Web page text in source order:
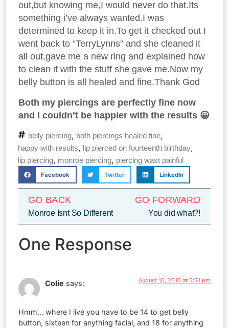
out,but knowing me,I would never do that.Its
something i’ve always wanted.I was
determined to keep it in.To get it checked out I
went back to “TerryLynns” and she cleaned it
all out,gave me a new ring and explained how
to clean it with the stuff she gave me.Now my
belly button is all healed and fine.Thank God
Both my piercings are perfectly fine now
and I couldn’t be happier with the results 😀
belly piercing, both piercings healed fine,
happy with results, lip pierced on fourteenth birthday,
lip piercing, monroe piercing, piercing wast painful
Facebook Twitter LinkedIn
GO BACK
Monroe Isnt So Different
GO FORWARD
You did what?!
One Response
Colie says: August 10, 2010 at 5:31 pm
Hmm… where I live you have to be 14 to get belly
button, sixteen for anything facial, and 18 for anything